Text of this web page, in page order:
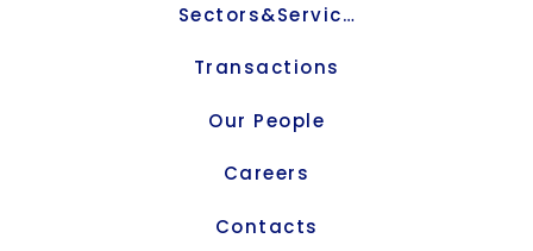
Sectors&Services
Transactions
Our People
Careers
Contacts